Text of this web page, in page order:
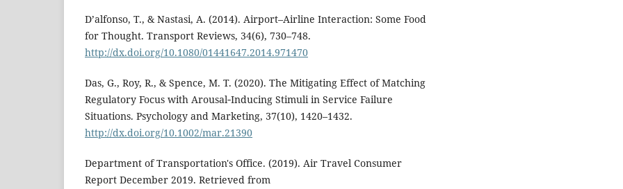
D’alfonso, T., & Nastasi, A. (2014). Airport–Airline Interaction: Some Food
for Thought. Transport Reviews, 34(6), 730–748.
http://dx.doi.org/10.1080/01441647.2014.971470
Das, G., Roy, R., & Spence, M. T. (2020). The Mitigating Effect of Matching
Regulatory Focus with Arousal‐Inducing Stimuli in Service Failure
Situations. Psychology and Marketing, 37(10), 1420–1432.
http://dx.doi.org/10.1002/mar.21390
Department of Transportation's Office. (2019). Air Travel Consumer
Report December 2019. Retrieved from